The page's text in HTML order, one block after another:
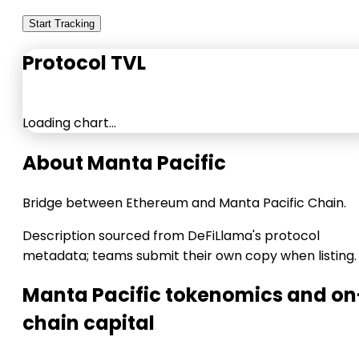
Start Tracking
Protocol TVL
Loading chart…
About Manta Pacific
Bridge between Ethereum and Manta Pacific Chain.
Description sourced from DeFiLlama's protocol
metadata; teams submit their own copy when listing.
Manta Pacific tokenomics and
chain capital